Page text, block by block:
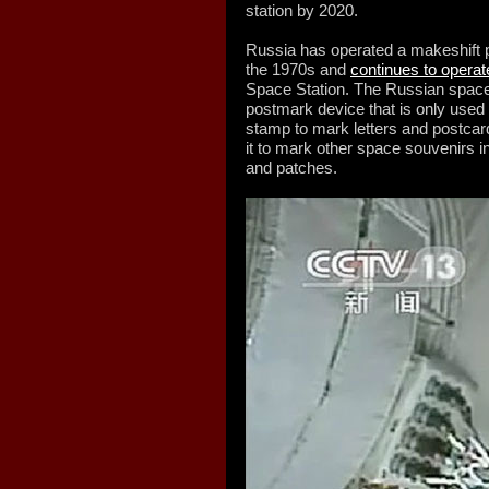
station by 2020.
Russia has operated a
the 1970s and continues to
Space Station. The Russian
postmark device that is only
stamp to mark letters and
it to mark other space souvenirs
and patches.